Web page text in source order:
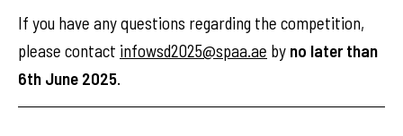
If you have any questions regarding the competition,
please contact infowsd2025@spaa.ae by no later than
6th June 2025.